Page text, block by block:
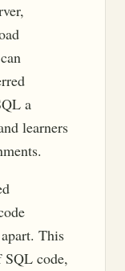
a
learners
This
SQL code,